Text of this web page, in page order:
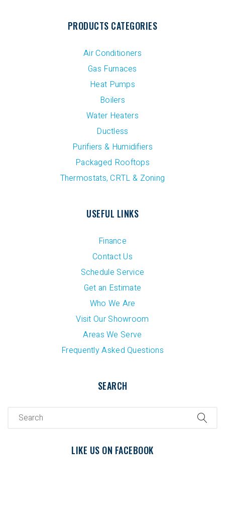
PRODUCTS CATEGORIES
Air Conditioners
Gas Furnaces
Heat Pumps
Boilers
Water Heaters
Ductless
Purifiers & Humidifiers
Packaged Rooftops
Thermostats, CRTL & Zoning
USEFUL LINKS
Finance
Contact Us
Schedule Service
Get an Estimate
Who We Are
Visit Our Showroom
Areas We Serve
Frequently Asked Questions
SEARCH
LIKE US ON FACEBOOK